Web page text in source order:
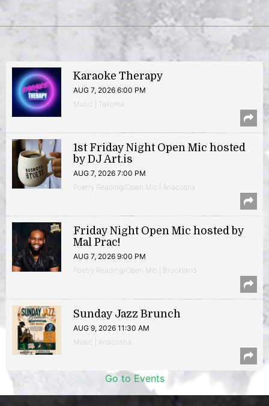
Karaoke Therapy
AUG 7, 2026 6:00 PM
Music | Takoma
1st Friday Night Open Mic hosted
by DJ Art.is
AUG 7, 2026 7:00 PM
Poetry Reading/Open Mic | Anacostia
Friday Night Open Mic hosted by
Mal Prac!
AUG 7, 2026 9:00 PM
Poetry Reading/Open Mic | Brookland
Sunday Jazz Brunch
AUG 9, 2026 11:30 AM
Music | Anacostia
Go to Events